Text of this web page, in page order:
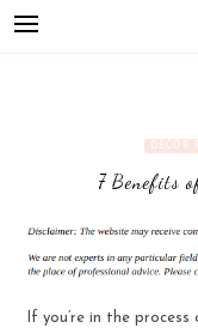
DECOR
7 Benefits
If you’re in the